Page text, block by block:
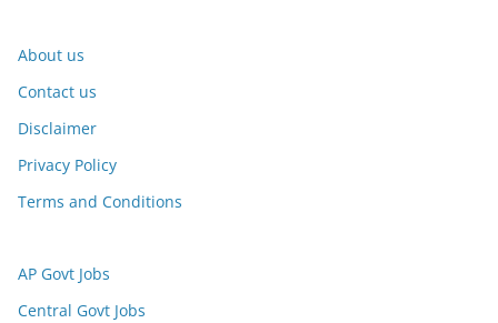
About us
Contact us
Disclaimer
Privacy Policy
Terms and Conditions
AP Govt Jobs
Central Govt Jobs